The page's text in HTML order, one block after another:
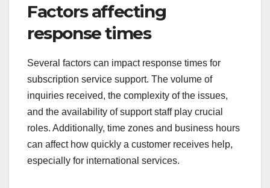
Factors affecting
response times
Several factors can impact response times for
subscription service support. The volume of
inquiries received, the complexity of the issues,
and the availability of support staff play crucial
roles. Additionally, time zones and business hours
can affect how quickly a customer receives help,
especially for international services.